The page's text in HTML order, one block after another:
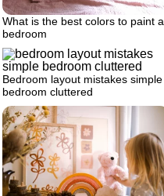
What is the best colors to paint a
bedroom
Bedroom layout mistakes simple
bedroom cluttered